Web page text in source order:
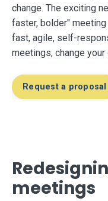
change. The exciting
faster, bolder"
fast, agile, self-
meetings, change your
Request a proposal
meetings